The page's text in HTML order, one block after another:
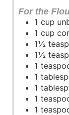
For the
1 cup
1 cup
1½
1½
1
1
1
1
1